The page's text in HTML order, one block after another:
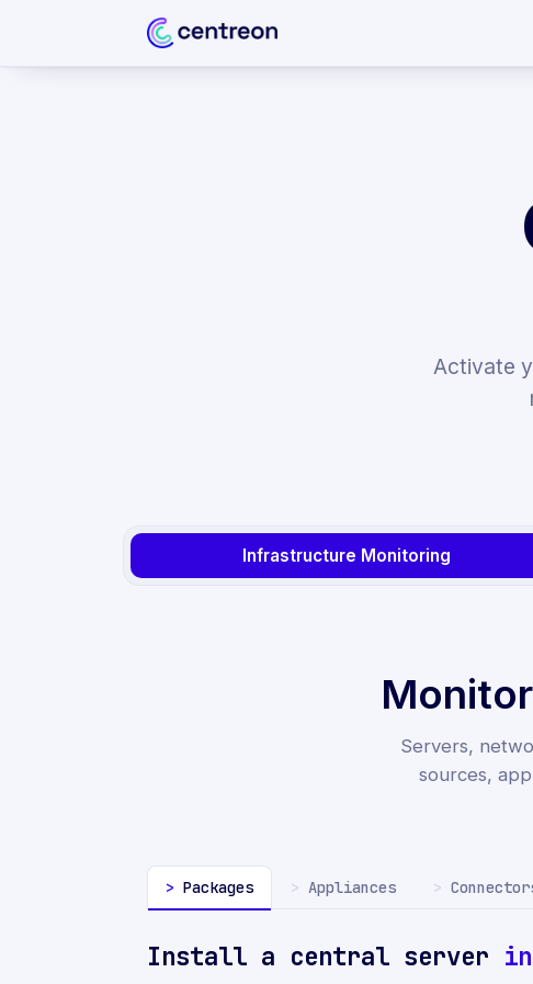
Activate
Infrastructure Monitoring
Servers,
sources,
Packages Appliances
Install a central server in